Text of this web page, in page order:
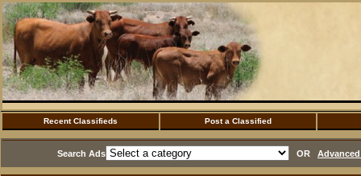
Recent Classifieds Post a Classified
Search Ads OR